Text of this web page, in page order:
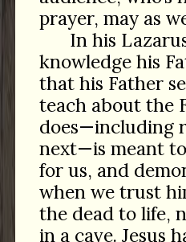
prayer, may as
In his
knowledge his
that his Father
teach about the
does—including
next—is meant
for us, and
when we trust
the dead to life,
in a cave. Jesus